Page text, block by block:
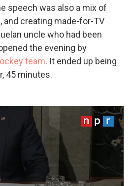
speech was also a mix of
creating made-for-TV
uncle who had been
the evening by
team. It ended up being
45 minutes.